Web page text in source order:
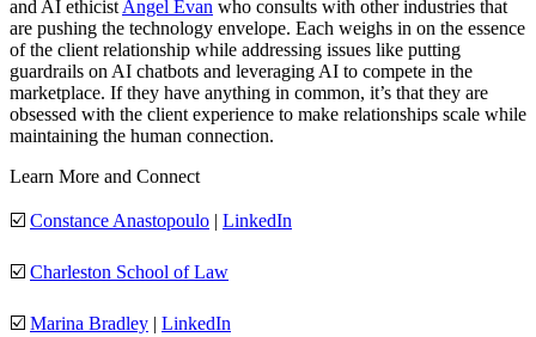
and AI ethicist Angel Evan who consults with other industries that
are pushing the technology envelope. Each weighs in on the essence
of the client relationship while addressing issues like putting
guardrails on AI chatbots and leveraging AI to compete in the
marketplace. If they have anything in common, it’s that they are
obsessed with the client experience to make relationships scale while
maintaining the human connection.
Learn More and Connect
☑️ Constance Anastopoulo | LinkedIn
☑️ Charleston School of Law
☑️ Marina Bradley | LinkedIn